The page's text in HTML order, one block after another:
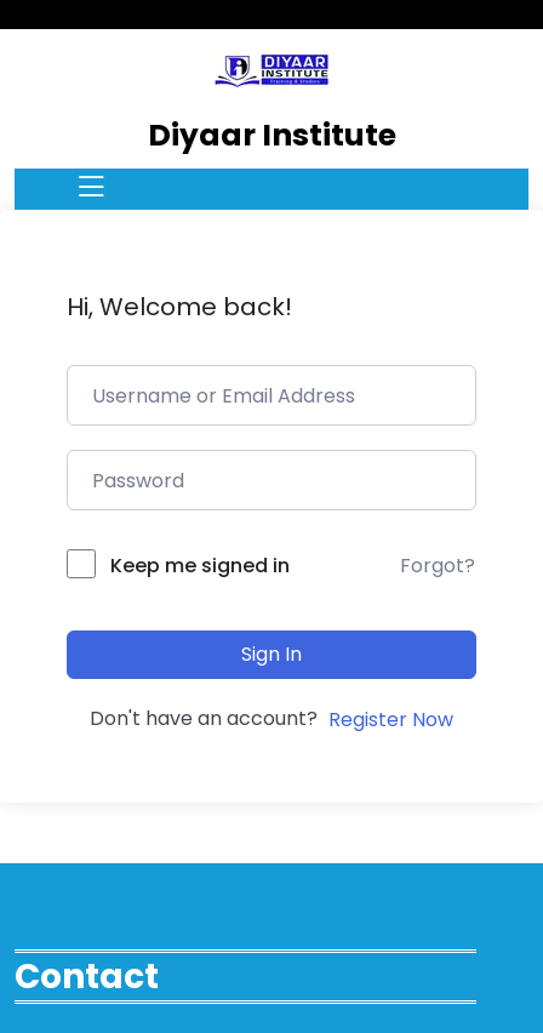
Diyaar Institute
Hi, Welcome back!
Keep me signed in Forgot?
Sign In
Don't have an account? Register Now
Contact